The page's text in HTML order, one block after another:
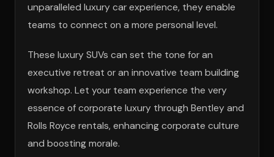
unparalleled luxury car experience, they enable
teams to connect on a more personal level.
These luxury SUVs can set the tone for an
executive retreat or an innovative team building
workshop. Let your team experience the very
essence of corporate luxury through Bentley and
Rolls Royce rentals, enhancing corporate culture
and boosting morale.